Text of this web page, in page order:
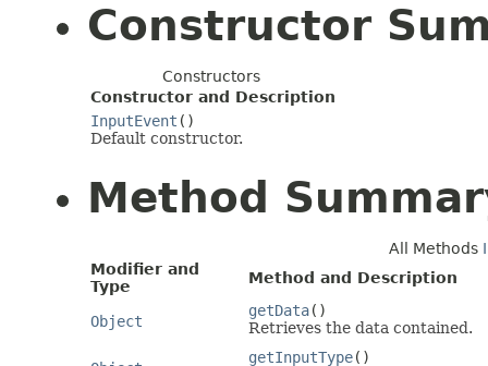
Constructor
Constructors
Constructor and Description
InputEvent ()
Default constructor.
Method
All Methods
Modifier and
Type
Method and Description
Object
getData()
Retrieves the data contained.
getInputType()